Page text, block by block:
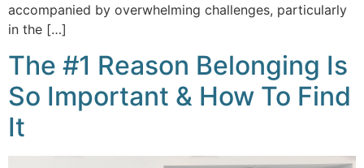
accompanied by overwhelming challenges, particularly
in the […]
The #1 Reason Belonging Is
So Important & How To Find
It